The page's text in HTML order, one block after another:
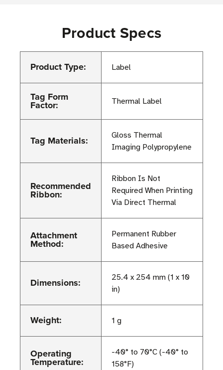
Product Specs
Product Type: Label
Tag Form
Factor: Thermal Label
Tag Materials:
Gloss Thermal
Imaging Polypropylene
Recommended
Ribbon:
Ribbon Is Not
Required When Printing
Via Direct Thermal
Attachment
Method:
Permanent Rubber
Based Adhesive
Dimensions:
25.4 x 254 mm (1 x 10
in)
Weight: 1 g
Operating
Temperature:
-40° to 70°C (-40° to
158°F)